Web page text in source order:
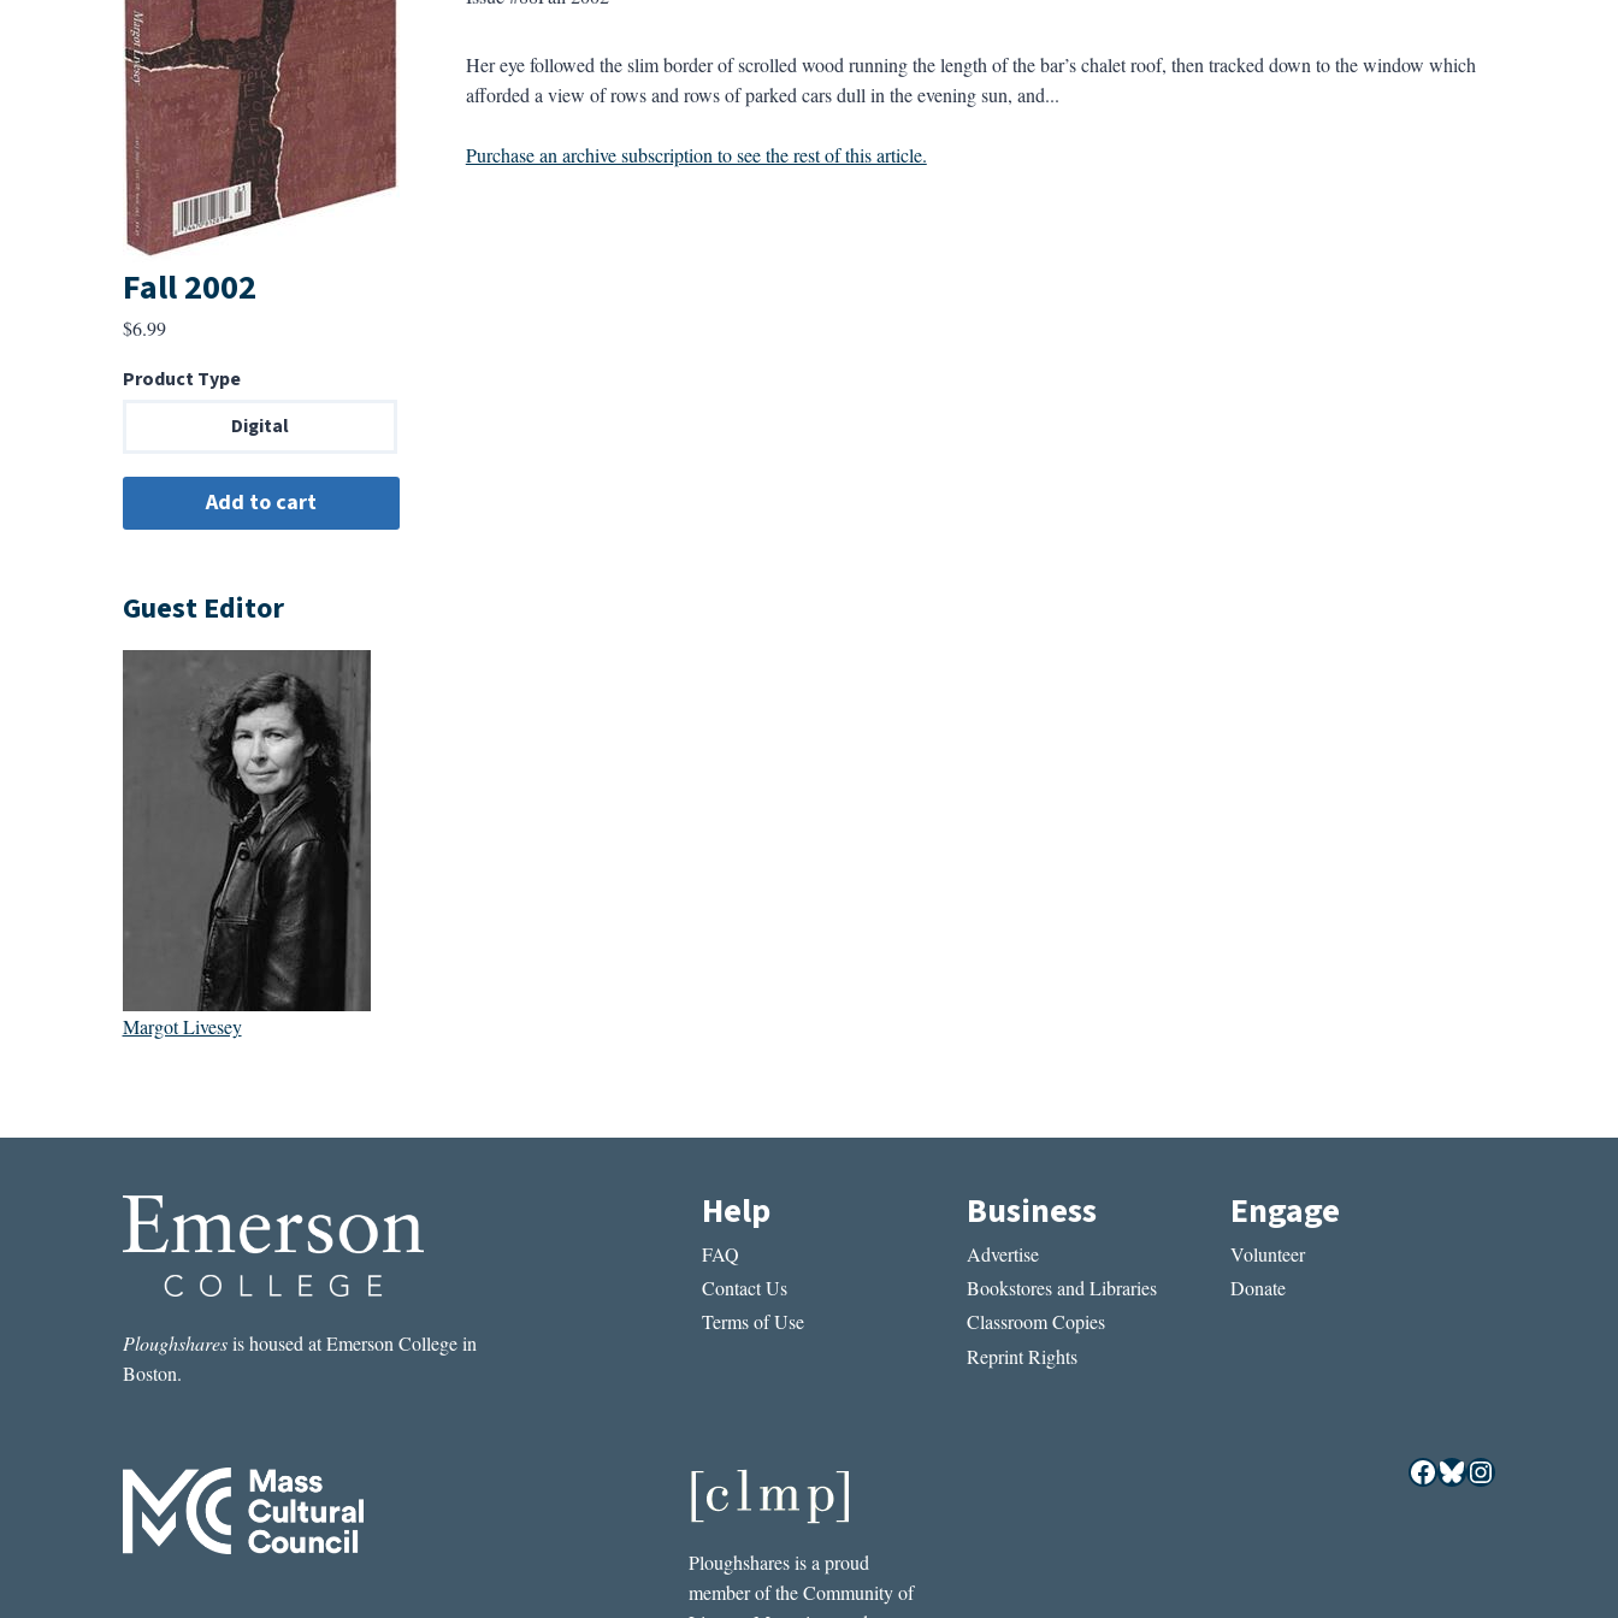
Her eye followed the slim border of scrolled wood running the length of the bar’s chalet roof, then tracked down to the window which
afforded a view of rows and rows of parked cars dull in the evening sun, and...
Purchase an archive subscription to see the rest of this article.
Fall 2002
$6.99
Product Type
Digital
Guest Editor
Margot Livesey
Ploughsharesis housed at Emerson College in
Boston.
Help
FAQ
Contact Us
Terms of Use
Business
Advertise
Bookstores and Libraries
Classroom Copies
Reprint Rights
Engage
Volunteer
Donate
Ploughshares is a proud
member of the Community of
Facebook
Bluesky
Instagram